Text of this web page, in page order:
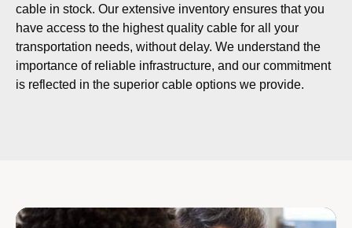
cable in stock. Our extensive inventory ensures that you
have access to the highest quality cable for all your
transportation needs, without delay. We understand the
importance of reliable infrastructure, and our commitment
is reflected in the superior cable options we provide.